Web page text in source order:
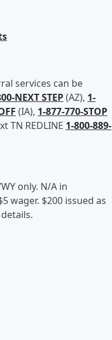
services can be
NEXT STEP(AZ), 1-
(IA), 1-877-770-STOP
TN REDLINE 1-800-889-
only. N/A in
wager. $200 issued as